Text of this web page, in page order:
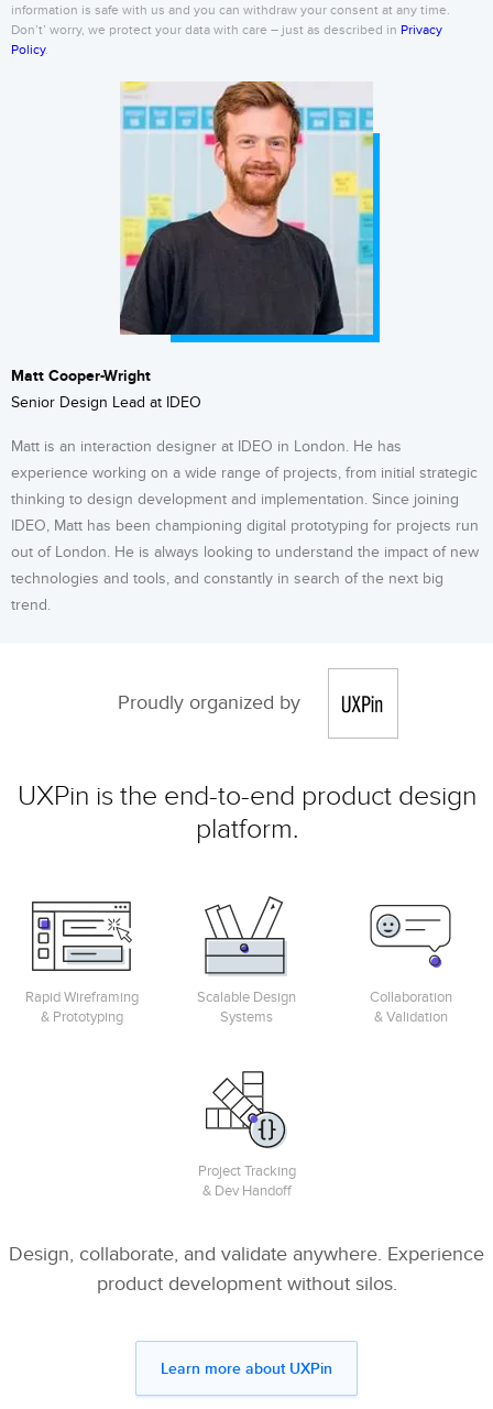
Matt Cooper-Wright
Senior Design Lead at IDEO
Matt is an interaction designer at IDEO in London. He has
experience working on a wide range of projects, from initial strategic
thinking to design development and implementation. Since joining
IDEO, Matt has been championing digital prototyping for projects run
out of London. He is always looking to understand the impact of new
technologies and tools, and constantly in search of the next big
trend.
information is safe with us and you can withdraw your consent at any time.
Don’t’ worry, we protect your data with care – just as described in Privacy
Policy.
Proudly organized by
UXPin is the end-to-end product design
platform.
Rapid Wireframing
& Prototyping
Scalable Design
Systems
Collaboration
& Validation
Project Tracking
& Dev Handoff
Design, collaborate, and validate anywhere. Experience
product development without silos.
Learn more about UXPin